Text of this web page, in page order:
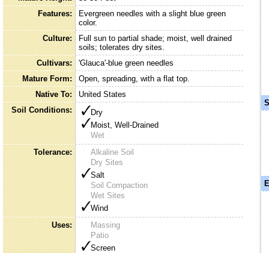
Features:
Evergreen needles with a slight blue green
color.
Culture:
Full sun to partial shade; moist, well drained
soils; tolerates dry sites.
Cultivars:
'Glauca'-blue green needles
Mature Form:
Open, spreading, with a flat top.
Native To:
United States
Soil Conditions:
Dry
Moist, Well-Drained
Wet
Tolerance:
Alkaline Soil
Dry Sites
Salt
Soil Compaction
Wet Sites
Wind
Uses:
Massing
Patio
Screen